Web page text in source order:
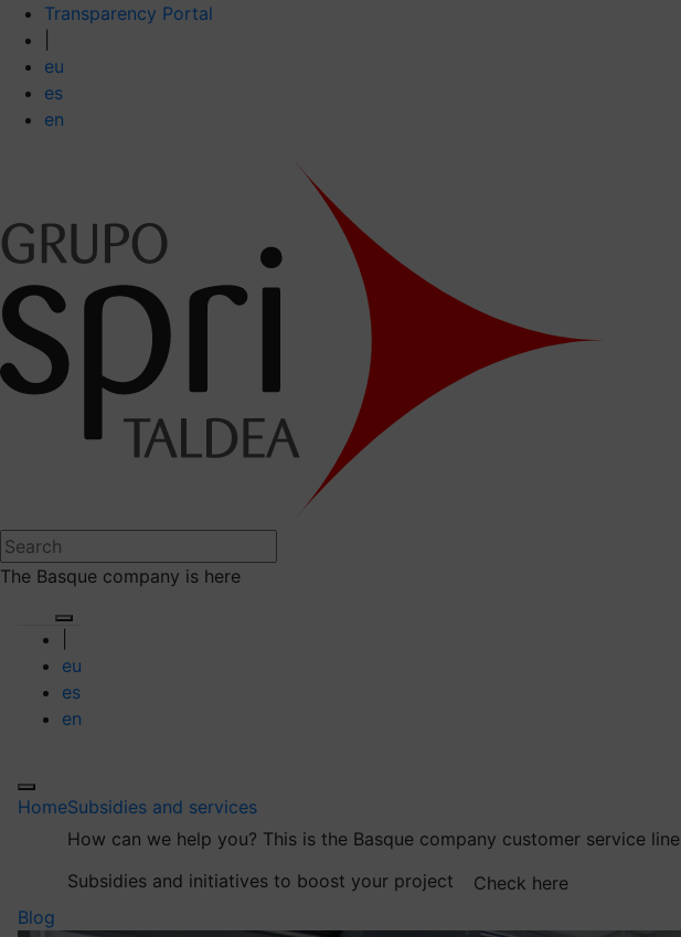
Transparency Portal
eu
es
en
The Basque company is here
eu
es
en
HomeSubsidies and services
How can we help you? This is the Basque company customer service line
Subsidies and initiatives to boost your project
Check here
Blog